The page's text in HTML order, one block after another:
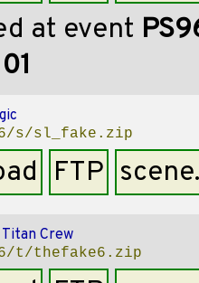
at event
01
s/sl_fake.zip
FTP
Titan Crew
t/thefake6.zip